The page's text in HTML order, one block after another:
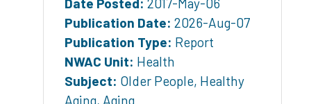
Date Posted: 2017-May-06
Publication Date: 2026-Aug-07
Publication Type: Report
NWAC Unit: Health
Subject: Older People, Healthy
Aging, Aging